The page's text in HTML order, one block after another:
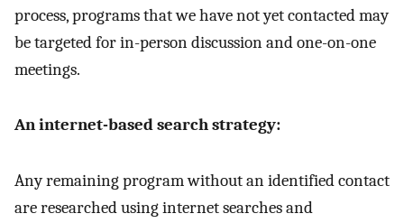
process, programs that we have not yet contacted may
be targeted for in-person discussion and one-on-one
meetings.
An internet-based search strategy:
Any remaining program without an identified contact
are researched using internet searches and